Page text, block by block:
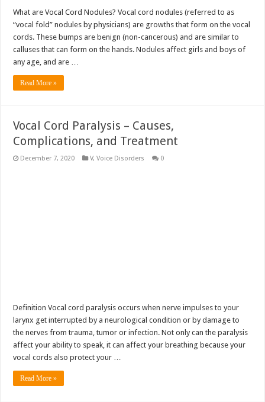
What are Vocal Cord Nodules? Vocal cord nodules (referred to as
“vocal fold” nodules by physicians) are growths that form on the vocal
cords. These bumps are benign (non-cancerous) and are similar to
calluses that can form on the hands. Nodules affect girls and boys of
any age, and are …
Read More »
Vocal Cord Paralysis – Causes,
Complications, and Treatment
December 7, 2020 V,Voice Disorders 0
Definition Vocal cord paralysis occurs when nerve impulses to your
larynx get interrupted by a neurological condition or by damage to
the nerves from trauma, tumor or infection. Not only can the paralysis
affect your ability to speak, it can affect your breathing because your
vocal cords also protect your …
Read More »